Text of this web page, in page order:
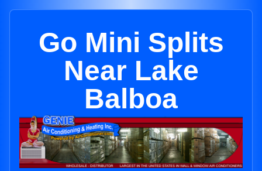
Go Mini Splits
Near Lake
Balboa